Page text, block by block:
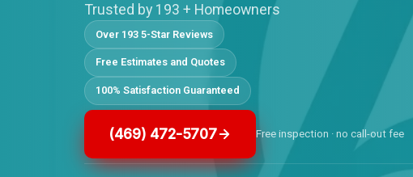
Trusted by 193 + Homeowners
Over 193 5-Star Reviews
Free Estimates and Quotes
100% Satisfaction Guaranteed
(469) 472-5707 Free inspection · no call-out fee